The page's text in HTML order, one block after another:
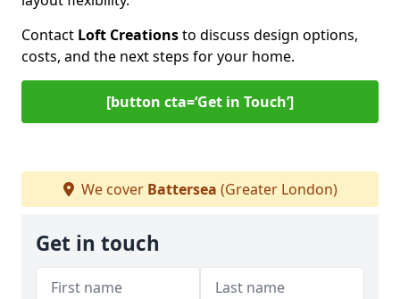
Contact Loft Creationsto discuss design options,
costs, and the next steps for your home.
[button cta=‘Get in Touch’]
We cover Battersea (Greater London)
Get in touch